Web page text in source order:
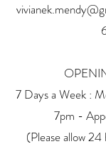
7 Days a Week :
7pm -
(Please allow